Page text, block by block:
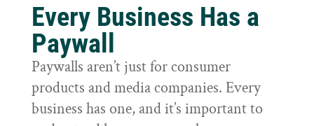
Every Business Has a
Paywall
Paywalls aren’t just for consumer
products and media companies. Every
business has one, and it’s important to